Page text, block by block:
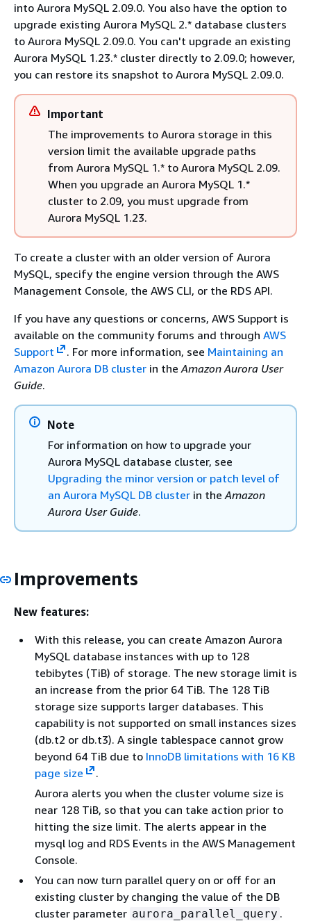
into Aurora MySQL 2.09.0. You also have the option to
upgrade existing Aurora MySQL 2.* database clusters
to Aurora MySQL 2.09.0. You can't upgrade an existing
Aurora MySQL 1.23.* cluster directly to 2.09.0; however,
you can restore its snapshot to Aurora MySQL 2.09.0.
Important
The improvements to Aurora storage in this
version limit the available upgrade paths
from Aurora MySQL 1.* to Aurora MySQL 2.09.
When you upgrade an Aurora MySQL 1.*
cluster to 2.09, you must upgrade from
Aurora MySQL 1.23.
To create a cluster with an older version of Aurora
MySQL, specify the engine version through the AWS
Management Console, the AWS CLI, or the RDS API.
If you have any questions or concerns, AWS Support is
available on the community forums and through AWS
Support
. For more information, see Maintaining an
Amazon Aurora DB cluster in theAmazon Aurora User
Guide.
Note
For information on how to upgrade your
Aurora MySQL database cluster, see
Upgrading the minor version or patch level of
an Aurora MySQL DB cluster in theAmazon
Aurora User Guide.
Improvements
New features:
With this release, you can create Amazon Aurora
MySQL database instances with up to 128
tebibytes (TiB) of storage. The new storage limit is
an increase from the prior 64 TiB. The 128 TiB
storage size supports larger databases. This
capability is not supported on small instances sizes
(db.t2 or db.t3). A single tablespace cannot grow
beyond 64 TiB due to InnoDB limitations with 16 KB
page size
.
Aurora alerts you when the cluster volume size is
near 128 TiB, so that you can take action prior to
hitting the size limit. The alerts appear in the
mysql log and RDS Events in the AWS Management
Console.
You can now turn parallel query on or off for an
existing cluster by changing the value of the DB
cluster parameter aurora_parallel_query .